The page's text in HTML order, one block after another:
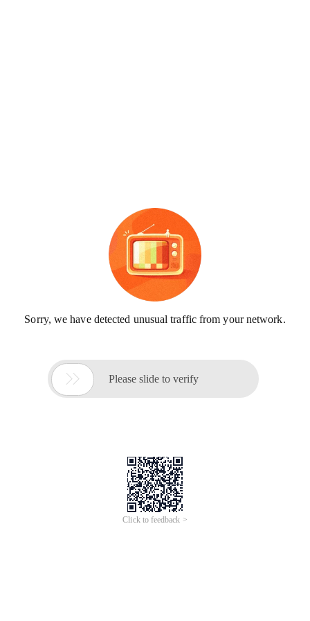
Sorry, we have detected unusual traffic from your network.
 Please slide to verify
Click to feedback >